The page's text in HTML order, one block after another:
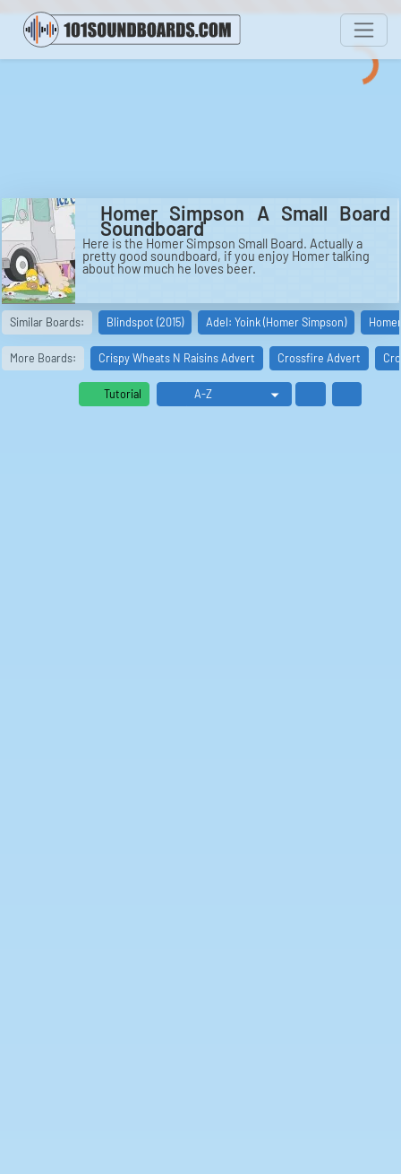
Homer Simpson A Small Board
Soundboard
Here is the Homer Simpson Small Board. Actually a
pretty good soundboard, if you enjoy Homer talking
about how much he loves beer.
Similar Boards: Blindspot (2015) Adel: Yoink (Homer Simpson)
More Boards: Crispy Wheats N Raisins Advert Crossfire Advert
Tutorial